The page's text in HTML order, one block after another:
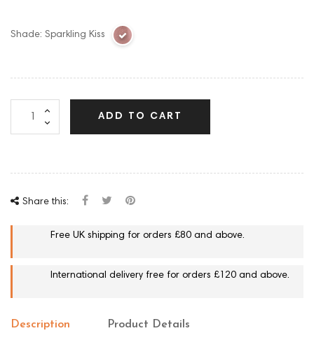
Shade: Sparkling Kiss
ADD TO CART
Share this:
Free UK shipping for orders £80 and above.
International delivery free for orders £120 and above.
Description Product Details